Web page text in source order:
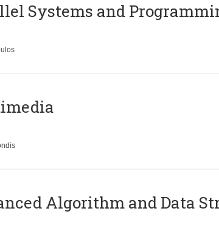
Systems and
Algorithm and Data